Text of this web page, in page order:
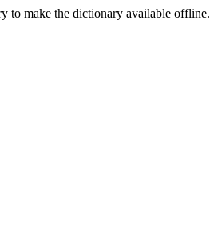
to make the dictionary available offline.